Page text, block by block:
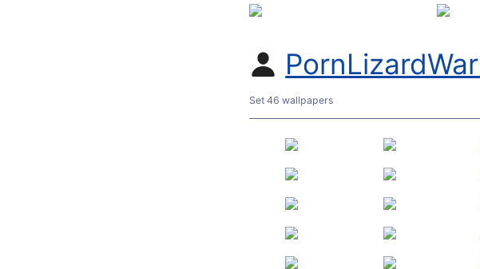
Set 46 wallpapers